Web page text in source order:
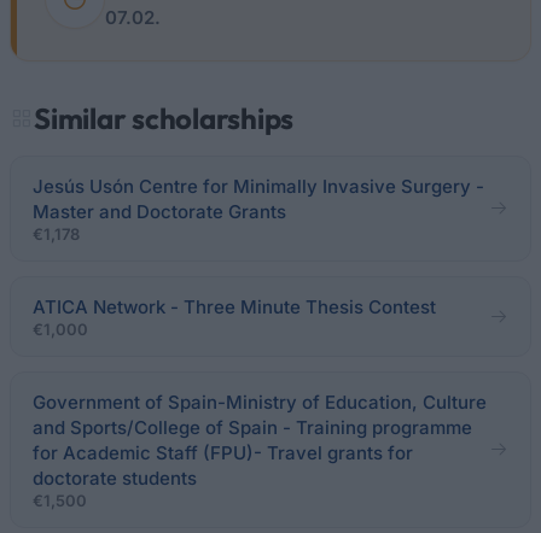
07.02.
Similar scholarships
Jesús Usón Centre for Minimally Invasive Surgery -
Master and Doctorate Grants
€1,178
ATICA Network - Three Minute Thesis Contest
€1,000
Government of Spain-Ministry of Education, Culture
and Sports/College of Spain - Training programme
for Academic Staff (FPU)- Travel grants for
doctorate students
€1,500